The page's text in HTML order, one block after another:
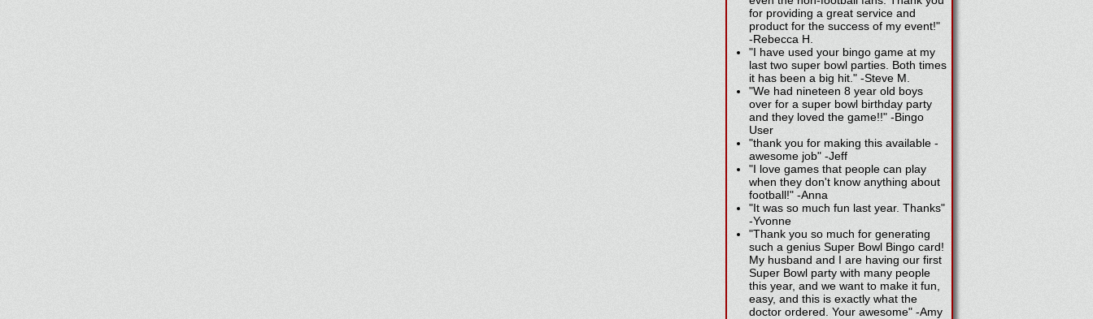
for providing a great service and
product for the success of my event!"
-Rebecca H.
"I have used your bingo game at my
last two super bowl parties. Both times
it has been a big hit." -Steve M.
"We had nineteen 8 year old boys
over for a super bowl birthday party
and they loved the game!!" -Bingo
User
"thank you for making this available -
awesome job" -Jeff
"I love games that people can play
when they don't know anything about
football!" -Anna
"It was so much fun last year. Thanks"
-Yvonne
"Thank you so much for generating
such a genius Super Bowl Bingo card!
My husband and I are having our first
Super Bowl party with many people
this year, and we want to make it fun,
easy, and this is exactly what the
doctor ordered. Your awesome" -Amy